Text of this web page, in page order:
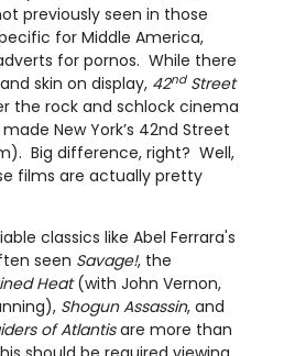
previously seen in those
for Middle America,
for pornos. While there
skin on display, 42ndStreet
the rock and schlock cinema
New York’s 42nd Street
Big difference, right? Well,
films are actually pretty
classics like Abel Ferrara's
seen Savage!, the
Heat(with John Vernon,
Shogun Assassin, and
of Atlantisare more than